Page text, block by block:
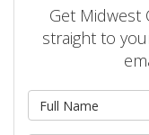
Get Midwest
straight to